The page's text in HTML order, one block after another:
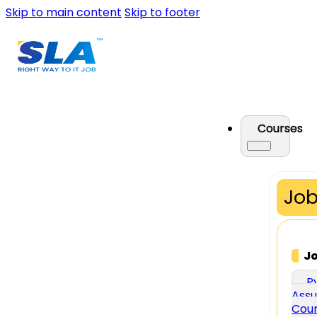
Skip to main content Skip to footer
Courses